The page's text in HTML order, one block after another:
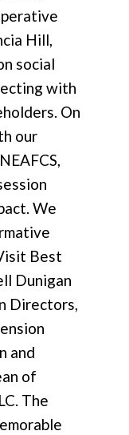
Hill,
social
with
On
our
We
Best
Dunigan
Directors,
and
of
The